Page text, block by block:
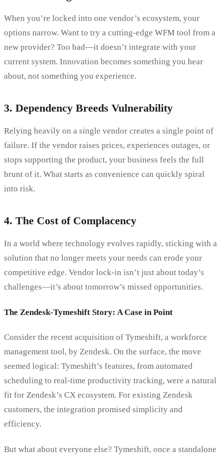
When you’re locked into one vendor’s ecosystem, your
options narrow. Want to try a cutting-edge WFM tool from a
new provider? Too bad—it doesn’t integrate with your
current system. Innovation becomes something you hear
about, not something you experience.
3. Dependency Breeds Vulnerability
Relying heavily on a single vendor creates a single point of
failure. If the vendor raises prices, experiences outages, or
stops supporting the product, your business feels the full
brunt of it. What starts as convenience can quickly spiral
into risk.
4. The Cost of Complacency
In a world where technology evolves rapidly, sticking with a
solution that no longer meets your needs can erode your
competitive edge. Vendor lock-in isn’t just about today’s
challenges—it’s about tomorrow’s missed opportunities.
The Zendesk-Tymeshift Story: A Case in Point
Consider the recent acquisition of Tymeshift, a workforce
management tool, by Zendesk. On the surface, the move
seemed logical: Tymeshift’s features, from automated
scheduling to real-time productivity tracking, were a natural
fit for Zendesk’s CX ecosystem. For existing Zendesk
customers, the integration promised simplicity and
efficiency.
But what about everyone else? Tymeshift, once a standalone